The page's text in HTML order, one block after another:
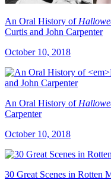
An Oral History of
Curtis and John Carpenter
October 10, 2018
An Oral History of
Carpenter
October 10, 2018
30 Great Scenes in Rotten